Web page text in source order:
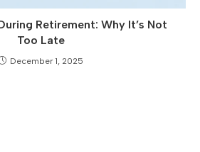
Retirement: Why It’s Not
Too Late
December 1, 2025